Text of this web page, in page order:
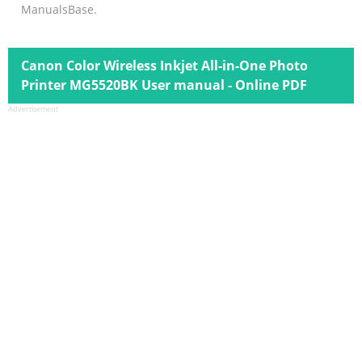
ManualsBase.
Canon Color Wireless Inkjet All-in-One Photo
Printer MG5520BK User manual - Online PDF
Advertisement